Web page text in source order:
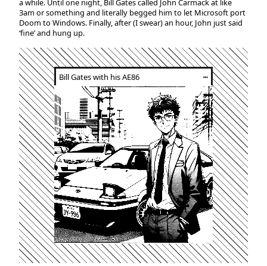
a while. Until one night, Bill Gates called John Carmack at like
3am or something and literally begged him to let Microsoft port
Doom to Windows. Finally, after (I swear) an hour, John just said
‘fine’ and hung up.
Bill Gates with his AE86 ┅